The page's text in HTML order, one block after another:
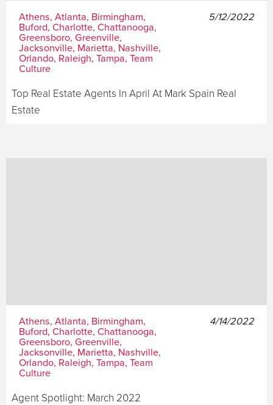
Athens, Atlanta, Birmingham,
Buford, Charlotte, Chattanooga,
Greensboro, Greenville,
Jacksonville, Marietta, Nashville,
Orlando, Raleigh, Tampa, Team
Culture
5/12/2022
Top Real Estate Agents In April At Mark Spain Real
Estate
Athens, Atlanta, Birmingham,
Buford, Charlotte, Chattanooga,
Greensboro, Greenville,
Jacksonville, Marietta, Nashville,
Orlando, Raleigh, Tampa, Team
Culture
4/14/2022
Agent Spotlight: March 2022